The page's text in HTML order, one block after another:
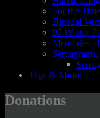
For the
Bipedal
97 Winter
Memories
Tags & About
Donations